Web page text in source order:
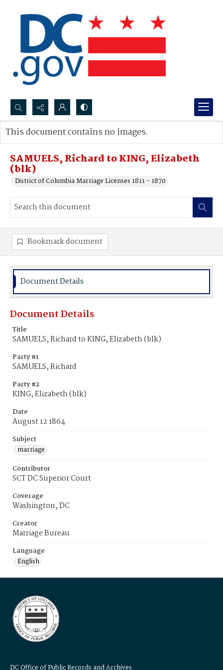
Search...
Advanced search
SAMUELS, Richard to KING, Elizabeth
(blk)
District of Columbia Marriage Licenses 1811 - 1870
This document contains no images.
Bookmark document
Document Details
Document Details
Title
SAMUELS, Richard to KING, Elizabeth (blk)
Party #1
SAMUELS, Richard
Party #2
KING, Elizabeth (blk)
Date
August 12 1864
Subject
marriage
Contributor
SCT DC Superior Court
Coverage
Washington, DC
Creator
Marriage Bureau
Language
English
DC Office of Public Records and Archives